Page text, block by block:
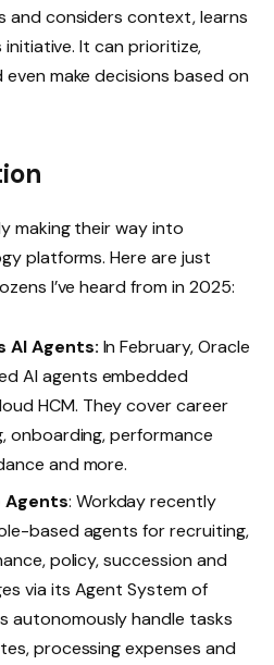
and considers context, learns
It can prioritize,
make decisions based on
making their way into
platforms. Here are just
I’ve heard from in 2025:
AI Agents: In February, Oracle
AI agents embedded
HCM. They cover career
onboarding, performance
and more.
Agents: Workday recently
based agents for recruiting,
policy, succession and
via its Agent System of
autonomously handle tasks
processing expenses and